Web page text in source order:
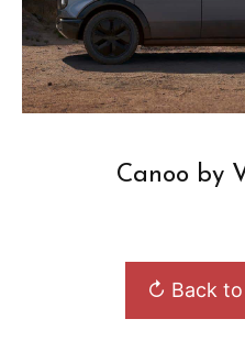
Canoo by
↻ Back